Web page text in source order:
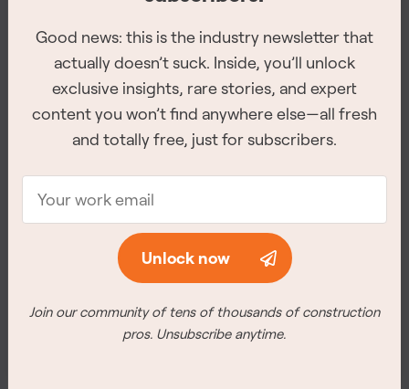
The 2026 Site Service Awards winners have
been revealed
The winners for all of the 8 categories were announced at
Vancouver.
Good news: this is the industry newsletter that
actually doesn’t suck. Inside, you’ll unlock
exclusive insights, rare stories, and expert
content you won’t find anywhere else—all fresh
and totally free, just for subscribers.
Unlock now
Join our community of tens of thousands of construction
pros. Unsubscribe anytime.
Good news: this is the industry newsletter that
actually doesn’t suck. Inside, you’ll unlock
exclusive insights, rare stories, and expert
content you won’t find anywhere else—all fresh
and totally free, just for subscribers.
Unlock now
Join our community of tens of thousands of construction
pros. Unsubscribe anytime.